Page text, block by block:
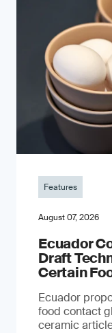
Features
August 07, 2026
Ecuador
Draft
Certain
Ecuador
food contact
ceramic